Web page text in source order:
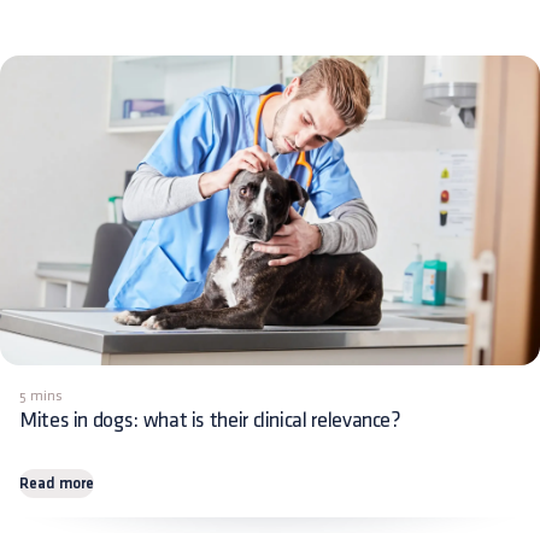
5 mins
Mites in dogs: what is their clinical relevance?
Read more